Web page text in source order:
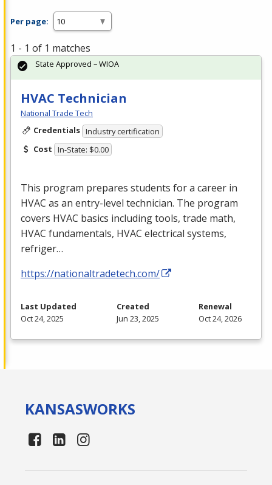
Per page:
1 - 1 of 1 matches
HVAC Technician
National Trade Tech
Credentials Industry certification
Cost In-State: $0.00
This program prepares students for a career in
HVAC as an entry-level technician. The program
covers HVAC basics including tools, trade math,
HVAC fundamentals, HVAC electrical systems,
refriger…
https://nationaltradetech.com/
State Approved – WIOA
Last Updated
Oct 24, 2025
Created
Jun 23, 2025
Renewal
Oct 24, 2026
KANSASWORKS